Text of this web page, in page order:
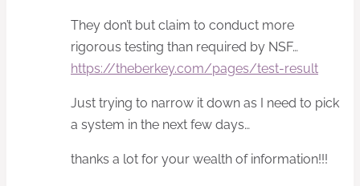
They don’t but claim to conduct more
rigorous testing than required by NSF…
https://theberkey.com/pages/test-result
Just trying to narrow it down as I need to pick
a system in the next few days…
thanks a lot for your wealth of information!!!